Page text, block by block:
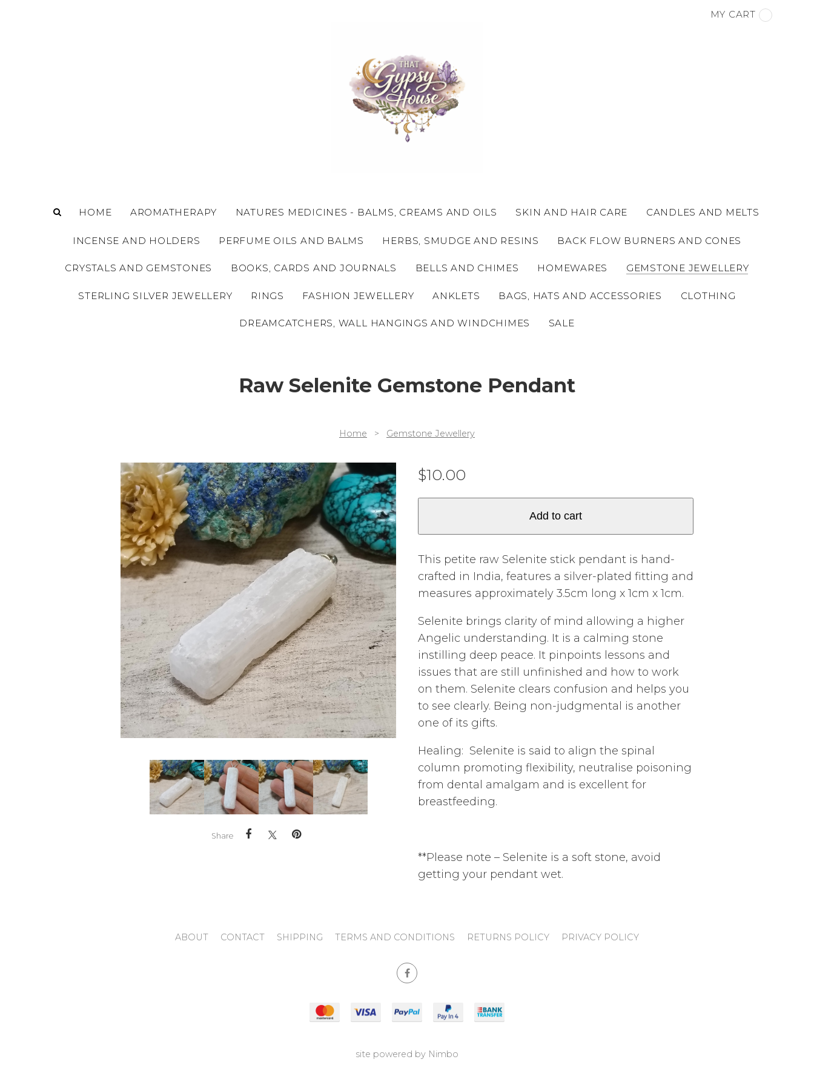
MY CART
HOME AROMATHERAPY NATURES MEDICINES - BALMS, CREAMS AND OILS SKIN AND HAIR CARE CANDLES AND MELTS
INCENSE AND HOLDERS PERFUME OILS AND BALMS HERBS, SMUDGE AND RESINS BACK FLOW BURNERS AND CONES
CRYSTALS AND GEMSTONES BOOKS, CARDS AND JOURNALS BELLS AND CHIMES HOMEWARES GEMSTONE JEWELLERY
STERLING SILVER JEWELLERY RINGS FASHION JEWELLERY ANKLETS BAGS, HATS AND ACCESSORIES CLOTHING
DREAMCATCHERS, WALL HANGINGS AND WINDCHIMES SALE
Raw Selenite Gemstone Pendant
Home > Gemstone Jewellery
Share
$10.00
Add to cart
This petite raw Selenite stick pendant is hand-
crafted in India, features a silver-plated fitting and
measures approximately 3.5cm long x 1cm x 1cm.
Selenite brings clarity of mind allowing a higher
Angelic understanding. It is a calming stone
instilling deep peace. It pinpoints lessons and
issues that are still unfinished and how to work
on them. Selenite clears confusion and helps you
to see clearly. Being non-judgmental is another
one of its gifts.
Healing: Selenite is said to a lign the spinal
column promoting flexibility, neutralise poisoning
from dental amalgam and is excellent for
breastfeeding.
**Please note – Selenite is a soft stone, avoid
getting your pendant wet.
ABOUT CONTACT SHIPPING TERMS AND CONDITIONS RETURNS POLICY PRIVACY POLICY
site powered by Nimbo